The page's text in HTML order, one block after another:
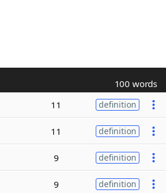
100 words
11 definition
11 definition
9 definition
9 definition